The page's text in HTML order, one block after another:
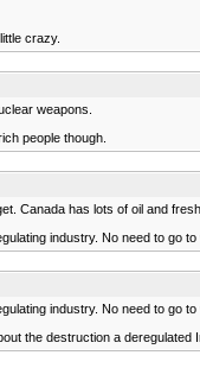
crazy.
weapons.
people though.
Canada has lots of oil and
industry. No need to go to
industry. No need to go to
the destruction a deregulated